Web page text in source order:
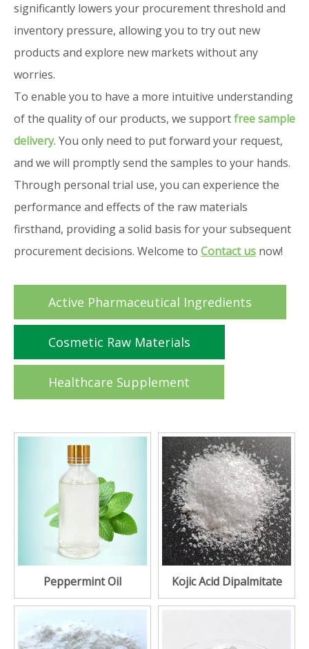
significantly lowers your procurement threshold and
inventory pressure, allowing you to try out new
products and explore new markets without any
worries.
To enable you to have a more intuitive understanding
of the quality of our products, we supportfree sample
delivery. You only need to put forward your request,
and we will promptly send the samples to your hands.
Through personal trial use, you can experience the
performance and effects of the raw materials
firsthand, providing a solid basis for your subsequent
procurement decisions. Welcome to Contact us now!
Active Pharmaceutical Ingredients
Cosmetic Raw Materials
Healthcare Supplement
Peppermint Oil Kojic Acid Dipalmitate